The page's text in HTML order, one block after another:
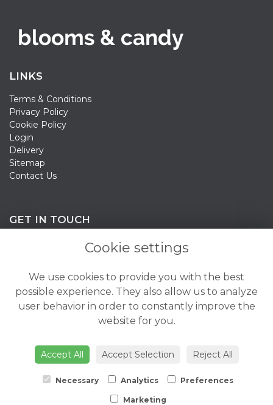
LINKS
Terms & Conditions
Privacy Policy
Cookie Policy
Login
Delivery
Sitemap
Contact Us
GET IN TOUCH
020 3198 0358
info@bloomsandcandy.co.uk
Mon - Fri: 8:30am - 6pm
Saturday: 8:30am - 5pm
Cookie settings
We use cookies to provide you with the best
possible experience. They also allow us to analyze
user behavior in order to constantly improve the
website for you.
Accept All Accept Selection Reject All
Necessary Analytics Preferences
Marketing